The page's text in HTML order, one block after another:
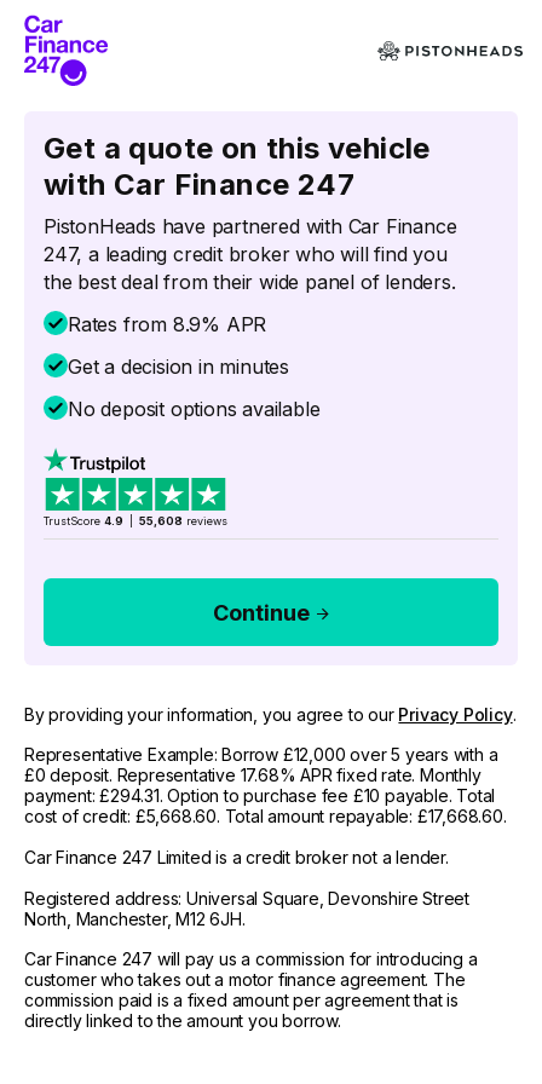
Get a quote on this vehicle
with Car Finance 247
PistonHeads have partnered with Car Finance
247, a leading credit broker who will find you
the best deal from their wide panel of lenders.
Rates from 8.9% APR
Get a decision in minutes
No deposit options available
TrustScore 4.9 55,608 reviews
Continue
By providing your information, you agree to our Privacy Policy.
Representative Example: Borrow £12,000 over 5 years with a
£0 deposit. Representative 17.68% APR fixed rate. Monthly
payment: £294.31. Option to purchase fee £10 payable. Total
cost of credit: £5,668.60. Total amount repayable: £17,668.60.
Car Finance 247 Limited is a credit broker not a lender.
Registered address: Universal Square, Devonshire Street
North, Manchester, M12 6JH.
Car Finance 247 will pay us a commission for introducing a
customer who takes out a motor finance agreement. The
commission paid is a fixed amount per agreement that is
directly linked to the amount you borrow.